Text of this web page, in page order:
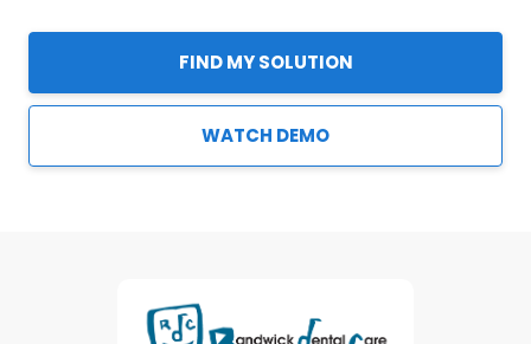
FIND MY SOLUTION
WATCH DEMO